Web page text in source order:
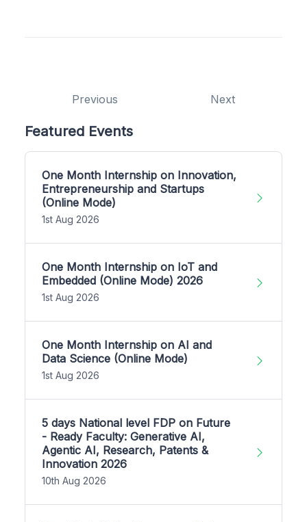
Previous Next
Featured Events
One Month Internship on Innovation,
Entrepreneurship and Startups
(Online Mode)
1st Aug 2026
One Month Internship on IoT and
Embedded (Online Mode) 2026
1st Aug 2026
One Month Internship on AI and
Data Science (Online Mode)
1st Aug 2026
5 days National level FDP on Future
- Ready Faculty: Generative AI,
Agentic AI, Research, Patents &
Innovation 2026
10th Aug 2026